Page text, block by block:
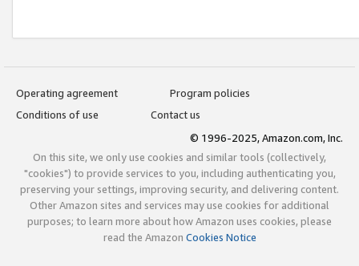
Operating agreement
Program policies
Conditions of use
Contact us
© 1996-2025, Amazon.com, Inc.
On this site, we only use cookies and similar tools (collectively,
"cookies") to provide services to you, including authenticating you,
preserving your settings, improving security, and delivering content.
Other Amazon sites and services may use cookies for additional
purposes; to learn more about how Amazon uses cookies, please
read the Amazon Cookies Notice